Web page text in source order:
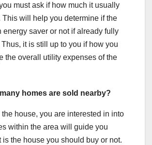
must ask if how much it usually
This will help you determine if the
energy saver or not if already fully
it is still up to you if how you
the overall utility expenses of the
homes are sold nearby?
house, you are interested in into
within the area will guide you
is the house you should buy or not.